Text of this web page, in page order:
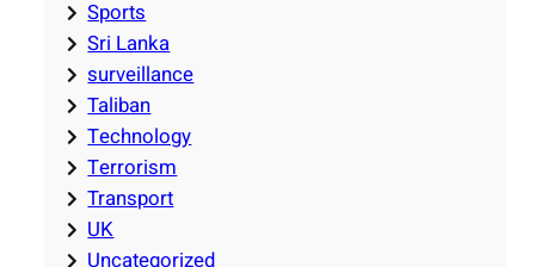
Sports
Sri Lanka
surveillance
Taliban
Technology
Terrorism
Transport
UK
Uncategorized